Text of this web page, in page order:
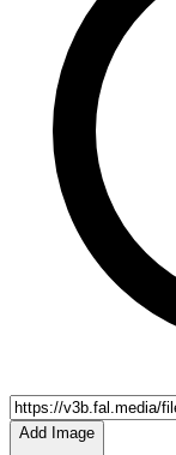
Add Image